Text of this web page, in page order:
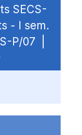
SECS-
- I sem.
P/07 |